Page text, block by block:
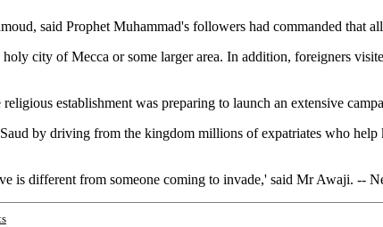
said Prophet Muhammad's followers had commanded that
city of Mecca or some larger area. In addition, foreigners
establishment was preparing to launch an extensive
by driving from the kingdom millions of expatriates who help
is different from someone coming to invade,' said Mr Awaji. --